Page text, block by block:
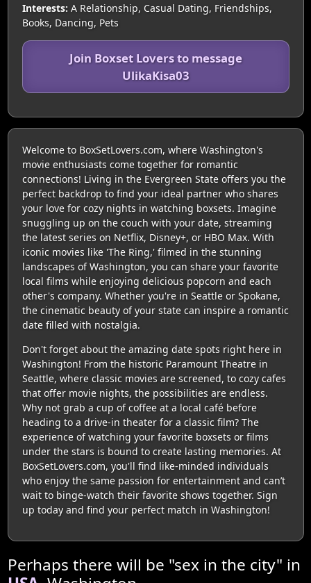
Interests: A Relationship, Casual Dating, Friendships,
Books, Dancing, Pets
Join Boxset Lovers to message
UlikaKisa03
Welcome to BoxSetLovers.com, where Washington's
movie enthusiasts come together for romantic
connections! Living in the Evergreen State offers you the
perfect backdrop to find your ideal partner who shares
your love for cozy nights in watching boxsets. Imagine
snuggling up on the couch with your date, streaming
the latest series on Netflix, Disney+, or HBO Max. With
iconic movies like 'The Ring,' filmed in the stunning
landscapes of Washington, you can share your favorite
local films while enjoying delicious popcorn and each
other's company. Whether you're in Seattle or Spokane,
the cinematic beauty of your state can inspire a romantic
date filled with nostalgia.
Don't forget about the amazing date spots right here in
Washington! From the historic Paramount Theatre in
Seattle, where classic movies are screened, to cozy cafes
that offer movie nights, the possibilities are endless.
Why not grab a cup of coffee at a local café before
heading to a drive-in theater for a classic film? The
experience of watching your favorite boxsets or films
under the stars is bound to create lasting memories. At
BoxSetLovers.com, you'll find like-minded individuals
who enjoy the same passion for entertainment and can’t
wait to binge-watch their favorite shows together. Sign
up today and find your perfect match in Washington!
Perhaps there will be "sex in the city" in